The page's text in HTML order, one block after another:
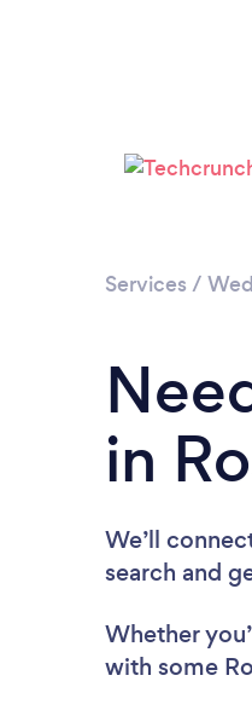
Services /
in
We’ll
search and
Whether
with some